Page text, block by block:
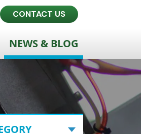
CONTACT US
NEWS & BLOG